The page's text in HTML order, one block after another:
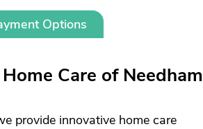
Options
Care of Needham
provide innovative home care